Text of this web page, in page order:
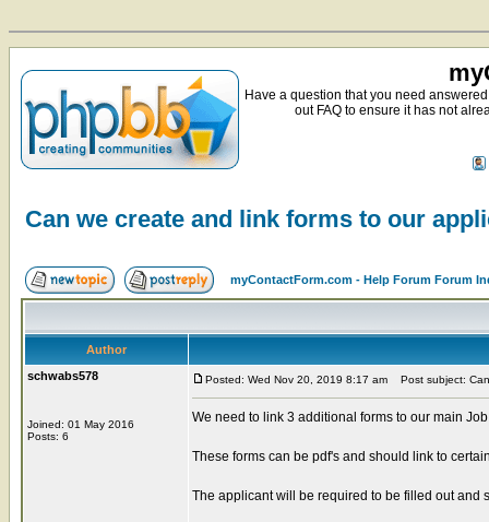
Have a question that you need
out FAQ to ensure it has not
Can we create and link forms to our
myContactForm.com - Help Forum Forum
Author
schwabs578
Joined: 01 May 2016
Posts: 6
Posted: Wed Nov 20, 2019 8:17 am Post subject:
We need to link 3 additional forms to our main
These forms can be pdf's and should link to
The applicant will be required to be filled out and